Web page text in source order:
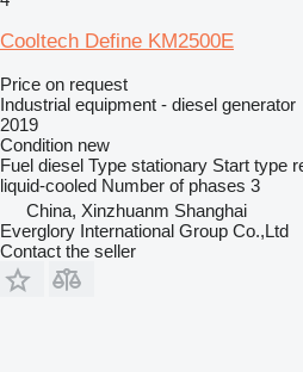
Cooltech Define KM2500E
Price on request
Industrial equipment - diesel generator
2019
Condition new
Fuel diesel Type stationary Start type
liquid-cooled Number of phases 3
China, Xinzhuanm Shanghai
Everglory International Group Co.,Ltd
Contact the seller